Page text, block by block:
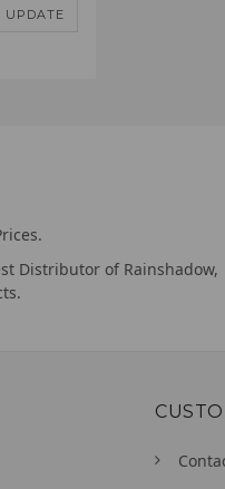
UPDATE
Distributor of Rainshadow,